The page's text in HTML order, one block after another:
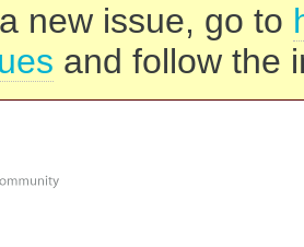
new issue, go to
and follow the